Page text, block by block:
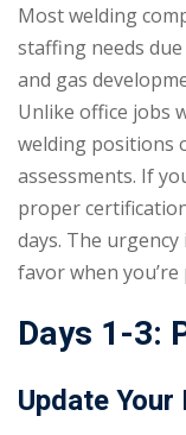
Most welding
staffing needs
and gas
Unlike office jobs
welding positions
assessments. If
proper
days. The
favor when
Days 1-3:
Update